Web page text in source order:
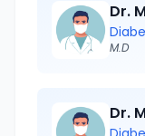
Dr.
M.D
Dr.